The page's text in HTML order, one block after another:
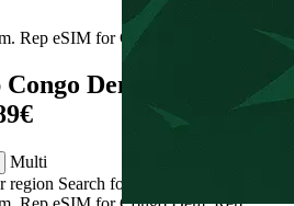
Rep eSIM forCongo Dem. Rep
Dem. Rep 10GB
Multi
region Search for multiple countries